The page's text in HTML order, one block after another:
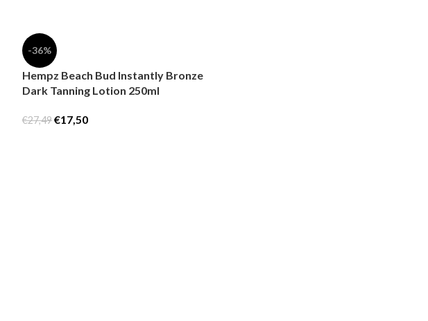
-36%
Hempz Beach Bud Instantly Bronze
Dark Tanning Lotion 250ml
€27,49€17,50